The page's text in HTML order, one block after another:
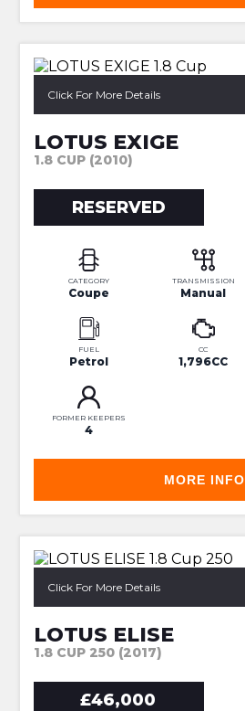
Click For More Details
LOTUS EXIGE
1.8 CUP (2010)
RESERVED
CATEGORY
Coupe
TRANSMISSION
Manual
FUEL
Petrol
CC
1,796CC
FORMER KEEPERS
4
MORE INFO
Click For More Details
LOTUS ELISE
1.8 CUP 250 (2017)
£46,000